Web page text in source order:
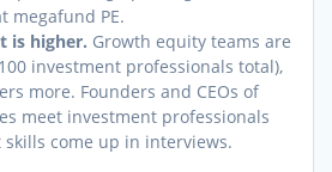
megafund PE.
is higher. Growth equity teams are
investment professionals total),
more. Founders and CEOs of
meet investment professionals
come up in interviews.